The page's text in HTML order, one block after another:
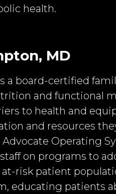
health.
MD
a board-certified
and functional
to health and
and resources
Operating
on programs to
risk patient
educating patients